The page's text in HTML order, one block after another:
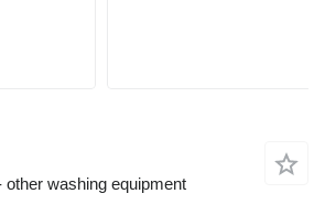
other washing equipment